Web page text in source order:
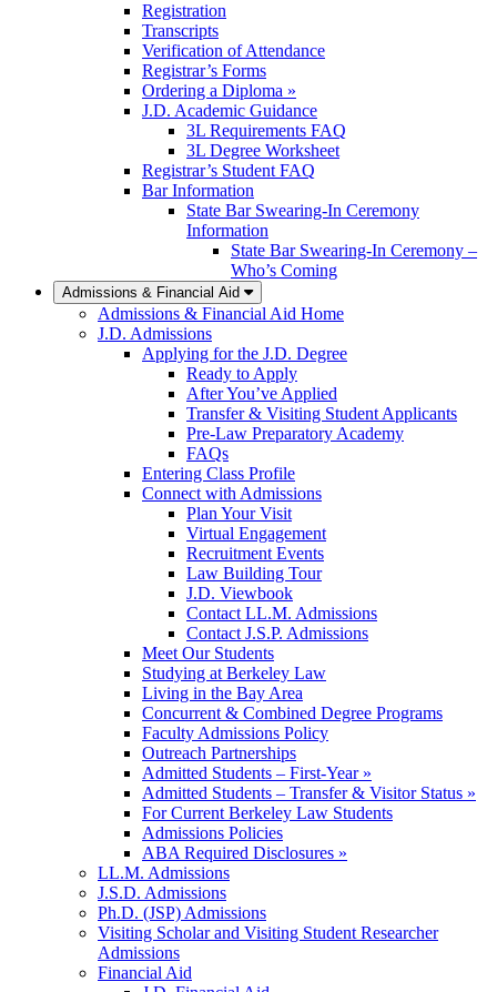
Registration
Transcripts
Verification of Attendance
Registrar’s Forms
Ordering a Diploma »
J.D. Academic Guidance
3L Requirements FAQ
3L Degree Worksheet
Registrar’s Student FAQ
Bar Information
State Bar Swearing-In Ceremony
Information
State Bar Swearing-In Ceremony –
Who’s Coming
Admissions & Financial Aid
Admissions & Financial Aid Home
J.D. Admissions
Applying for the J.D. Degree
Ready to Apply
After You’ve Applied
Transfer & Visiting Student Applicants
Pre-Law Preparatory Academy
FAQs
Entering Class Profile
Connect with Admissions
Plan Your Visit
Virtual Engagement
Recruitment Events
Law Building Tour
J.D. Viewbook
Contact LL.M. Admissions
Contact J.S.P. Admissions
Meet Our Students
Studying at Berkeley Law
Living in the Bay Area
Concurrent & Combined Degree Programs
Faculty Admissions Policy
Outreach Partnerships
Admitted Students – First-Year »
Admitted Students – Transfer & Visitor Status »
For Current Berkeley Law Students
Admissions Policies
ABA Required Disclosures »
LL.M. Admissions
J.S.D. Admissions
Ph.D. (JSP) Admissions
Visiting Scholar and Visiting Student Researcher
Admissions
Financial Aid